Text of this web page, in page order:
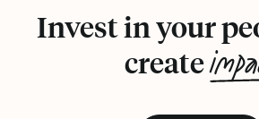
Invest in your
create